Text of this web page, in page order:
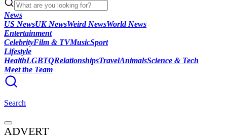
News
US NewsUK NewsWeird NewsWorld News
Entertainment
CelebrityFilm & TVMusicSport
Lifestyle
HealthLGBTQRelationshipsTravelAnimalsScience & Tech
Meet the Team
Search
ADVERT